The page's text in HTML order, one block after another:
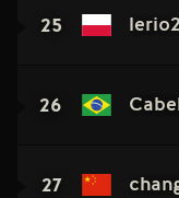
25 lerio2
26
27